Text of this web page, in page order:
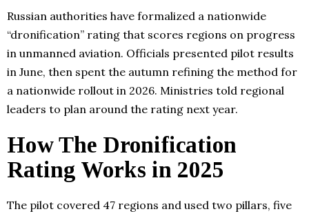
Russian authorities have formalized a nationwide
“dronification” rating that scores regions on progress
in unmanned aviation. Officials presented pilot results
in June, then spent the autumn refining the method for
a nationwide rollout in 2026. Ministries told regional
leaders to plan around the rating next year.
How The Dronification
Rating Works in 2025
The pilot covered 47 regions and used two pillars, five